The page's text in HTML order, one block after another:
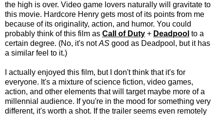
the high is over. Video game lovers naturally will gravitate to
this movie. Hardcore Henry gets most of its points from me
because of its originality, action, and humor. You could
probably think of this film as Call of Duty + Deadpool to a
certain degree. (No, it's notAS good as Deadpool, but it has
a similar feel to it.)
I actually enjoyed this film, but I don't think that it's for
everyone. It's a mixture of science fiction, video games,
action, and other elements that will target maybe more of a
millennial audience. If you're in the mood for something very
different, it's worth a shot. If the trailer seems even remotely